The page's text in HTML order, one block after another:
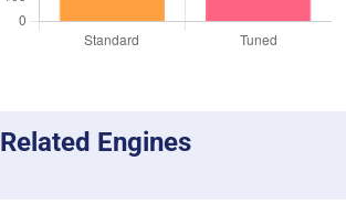
Related Engines